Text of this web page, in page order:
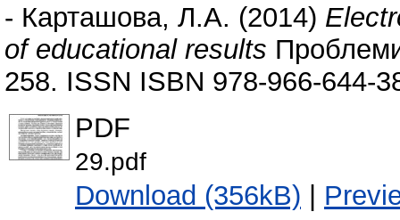
- Карташова, Л.А. (2014)
of educational results
258. ISSN ISBN 978-966-644-
PDF
29.pdf
Download (356kB) |